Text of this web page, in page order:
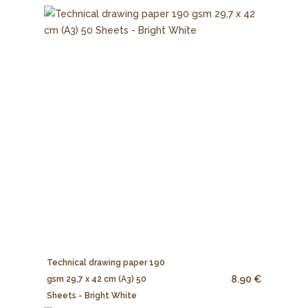
Technical drawing paper 190
gsm 29,7 x 42 cm (A3) 50
Sheets - Bright White
8.90 €